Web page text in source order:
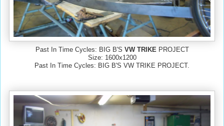
Past In Time Cycles: BIG B'S VW TRIKEPROJECT
Size: 1600x1200
Past In Time Cycles: BIG B'S VW TRIKE PROJECT.